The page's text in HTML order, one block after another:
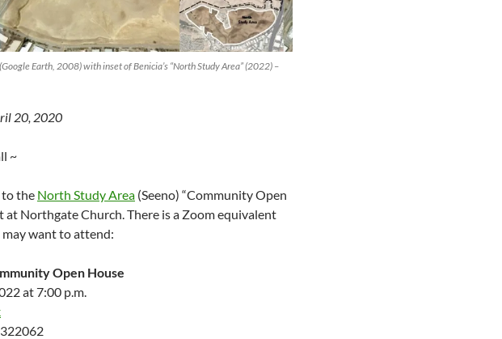
Earth, 2008) with inset of Benicia’s “North Study Area” (2022) –
20, 2020
~
to the North Study Area (Seeno) “Community Open
at Northgate Church. There is a Zoom equivalent
want to attend:
Open House
at 7:00 p.m.